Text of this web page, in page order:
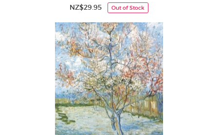
NZ$29.95 Out of Stock